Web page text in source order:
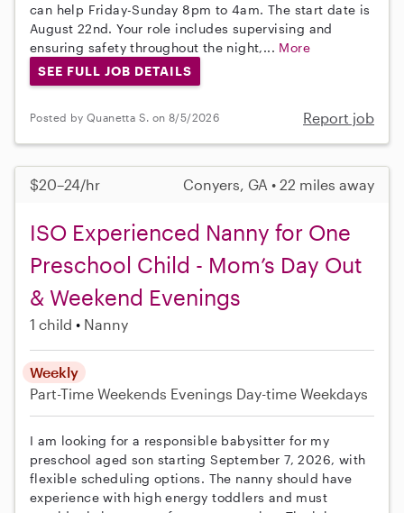
can help Friday-Sunday 8pm to 4am. The start date is
August 22nd. Your role includes supervising and
ensuring safety throughout the night,... More
SEE FULL JOB DETAILS
Posted by Quanetta S. on 8/5/2026 Report job
$20–24/hr Conyers, GA • 22 miles away
ISO Experienced Nanny for One
Preschool Child - Mom’s Day Out
& Weekend Evenings
1 child Nanny
Weekly
Part-Time Weekends Evenings Day-time Weekdays
I am looking for a responsible babysitter for my
preschool aged son starting September 7, 2026, with
flexible scheduling options. The nanny should have
experience with high energy toddlers and must